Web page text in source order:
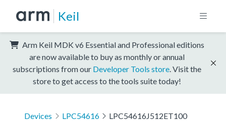
Keil
Arm Keil MDK v6 Essential and Professional editions
are now available to buy as monthly or annual
subscriptions from our Developer Tools store . Visit the
store to get access to the tools suite today!
Devices LPC54616 LPC54616J512ET100